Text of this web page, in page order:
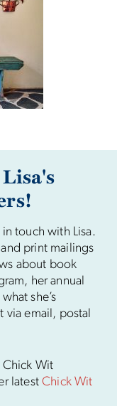
touch with Lisa.
print mailings
about book
her annual
she’s
via email, postal
Chick Wit
latestChick Wit